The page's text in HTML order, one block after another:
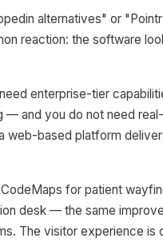
alternatives" or
reaction: the software
enterprise-tier
— and you do not need
web-based platform
for patient
desk — the same
The visitor experience is